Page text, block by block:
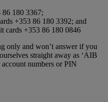
180 3367;
+353 86 180 3392; and
cards +353 86 180 0846
only and won’t answer if you
straight away as ‘AIB
numbers or PIN